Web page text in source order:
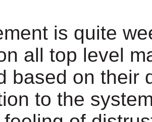
is quite
all top level
based on their
to the